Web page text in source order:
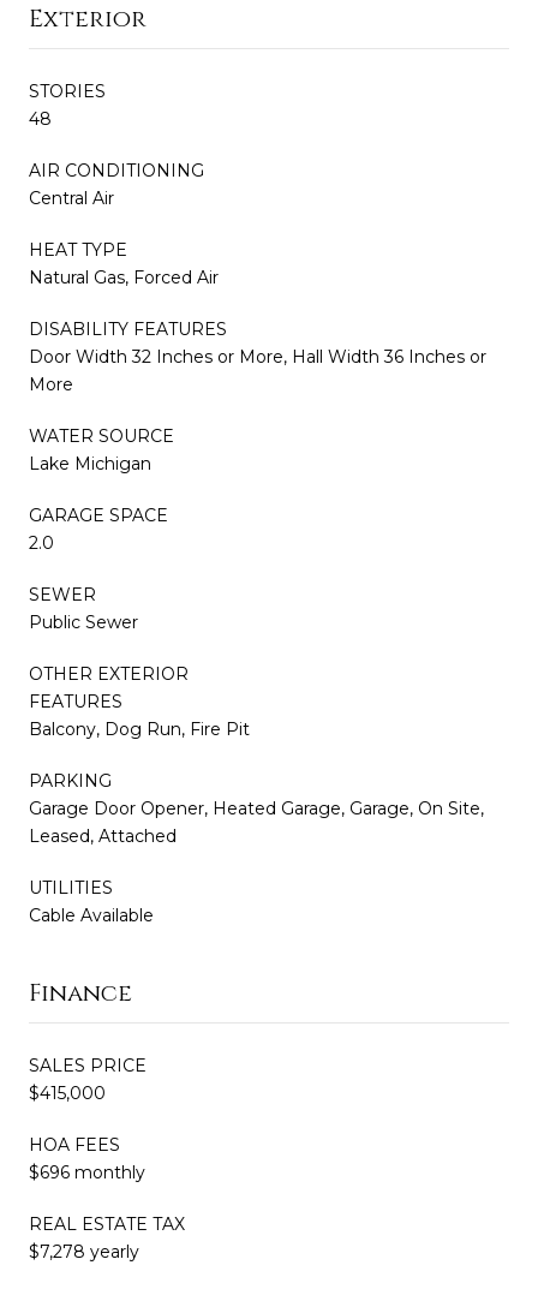
Exterior
STORIES
48
AIR CONDITIONING
Central Air
HEAT TYPE
Natural Gas, Forced Air
DISABILITY FEATURES
Door Width 32 Inches or More, Hall Width 36 Inches or
More
WATER SOURCE
Lake Michigan
GARAGE SPACE
2.0
SEWER
Public Sewer
OTHER EXTERIOR
FEATURES
Balcony, Dog Run, Fire Pit
PARKING
Garage Door Opener, Heated Garage, Garage, On Site,
Leased, Attached
UTILITIES
Cable Available
Finance
SALES PRICE
$415,000
HOA FEES
$696 monthly
REAL ESTATE TAX
$7,278 yearly